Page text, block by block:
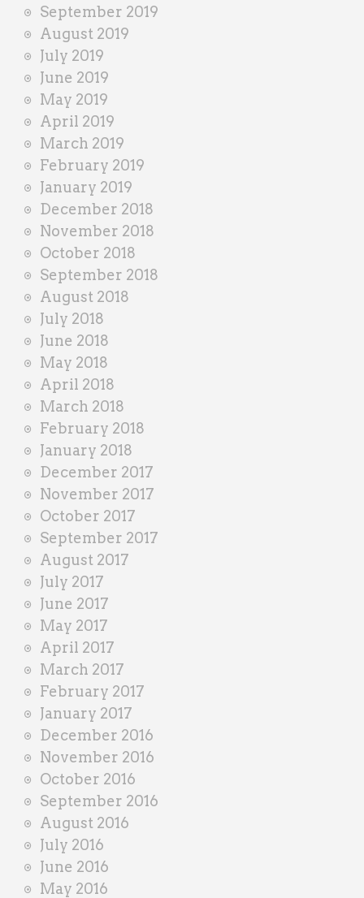
September 2019
August 2019
July 2019
June 2019
May 2019
April 2019
March 2019
February 2019
January 2019
December 2018
November 2018
October 2018
September 2018
August 2018
July 2018
June 2018
May 2018
April 2018
March 2018
February 2018
January 2018
December 2017
November 2017
October 2017
September 2017
August 2017
July 2017
June 2017
May 2017
April 2017
March 2017
February 2017
January 2017
December 2016
November 2016
October 2016
September 2016
August 2016
July 2016
June 2016
May 2016